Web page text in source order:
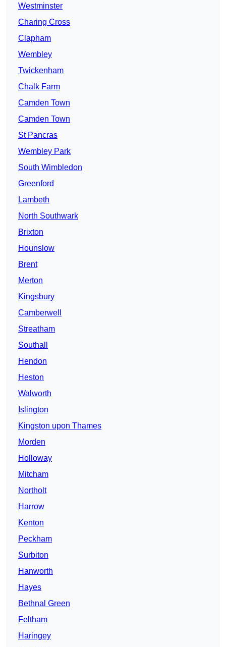
Westminster
Charing Cross
Clapham
Wembley
Twickenham
Chalk Farm
Camden Town
Camden Town
St Pancras
Wembley Park
South Wimbledon
Greenford
Lambeth
North Southwark
Brixton
Hounslow
Brent
Merton
Kingsbury
Camberwell
Streatham
Southall
Hendon
Heston
Walworth
Islington
Kingston upon Thames
Morden
Holloway
Mitcham
Northolt
Harrow
Kenton
Peckham
Surbiton
Hanworth
Hayes
Bethnal Green
Feltham
Haringey